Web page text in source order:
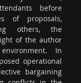
before
of proposals,
others, the
of the author
In
operational
bargaining